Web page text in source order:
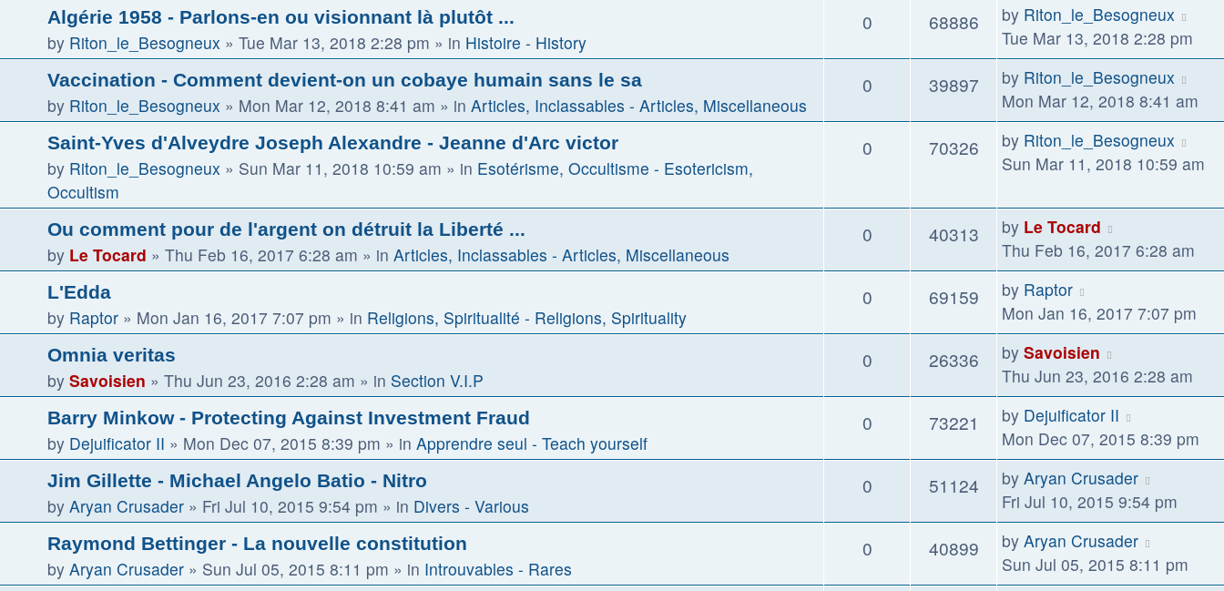
Algérie 1958 - Parlons-en ou visionnant là plutôt ...
by Riton_le_Besogneux » Tue Mar 13, 2018 2:28 pm » in Histoire - History
0 68886 by Riton_le_Besogneux
Tue Mar 13, 2018 2:28 pm
Vaccination - Comment devient-on un cobaye humain sans le sa
by Riton_le_Besogneux » Mon Mar 12, 2018 8:41 am » in Articles, Inclassables - Articles, Miscellaneous
0 39897 by Riton_le_Besogneux
Mon Mar 12, 2018 8:41 am
Saint-Yves d'Alveydre Joseph Alexandre - Jeanne d'Arc victor
by Riton_le_Besogneux » Sun Mar 11, 2018 10:59 am » in Esotérisme, Occultisme - Esotericism,
Occultism
0 70326 by Riton_le_Besogneux
Sun Mar 11, 2018 10:59 am
Ou comment pour de l'argent on détruit la Liberté ...
by Le Tocard » Thu Feb 16, 2017 6:28 am » in Articles, Inclassables - Articles, Miscellaneous
0 40313 by Le Tocard
Thu Feb 16, 2017 6:28 am
L'Edda
by Raptor » Mon Jan 16, 2017 7:07 pm » in Religions, Spiritualité - Religions, Spirituality
0 69159 by Raptor
Mon Jan 16, 2017 7:07 pm
Omnia veritas
by Savoisien » Thu Jun 23, 2016 2:28 am » in Section V.I.P
0 26336 by Savoisien
Thu Jun 23, 2016 2:28 am
Barry Minkow - Protecting Against Investment Fraud
by Dejuificator II » Mon Dec 07, 2015 8:39 pm » in Apprendre seul - Teach yourself
0 73221 by Dejuificator II
Mon Dec 07, 2015 8:39 pm
Jim Gillette - Michael Angelo Batio - Nitro
by Aryan Crusader » Fri Jul 10, 2015 9:54 pm » in Divers - Various
0 51124 by Aryan Crusader
Fri Jul 10, 2015 9:54 pm
Raymond Bettinger - La nouvelle constitution
by Aryan Crusader » Sun Jul 05, 2015 8:11 pm » in Introuvables - Rares
0 40899 by Aryan Crusader
Sun Jul 05, 2015 8:11 pm